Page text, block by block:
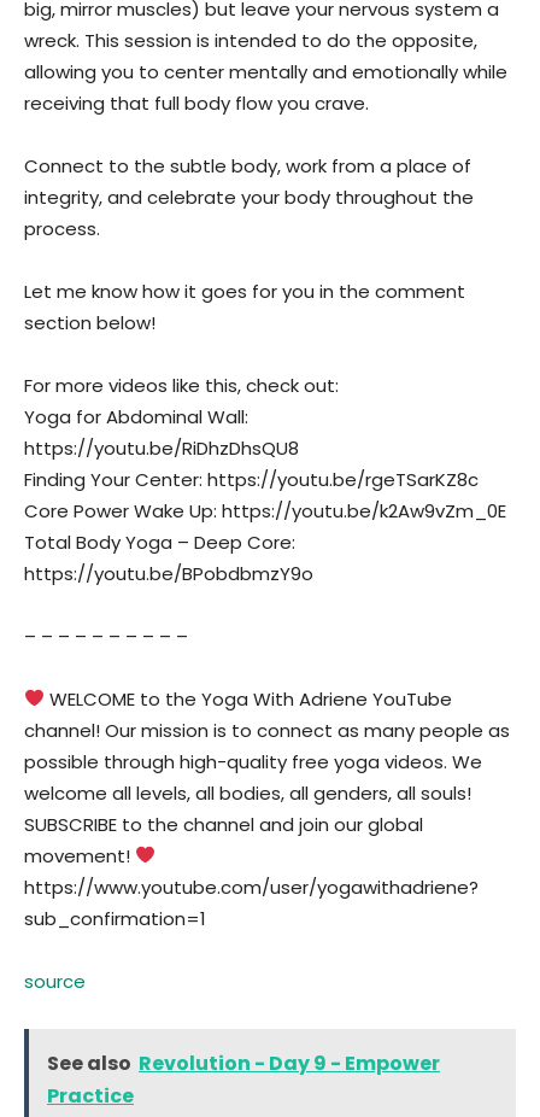
big, mirror muscles) but leave your nervous system a
wreck. This session is intended to do the opposite,
allowing you to center mentally and emotionally while
receiving that full body flow you crave.
Connect to the subtle body, work from a place of
integrity, and celebrate your body throughout the
process.
Let me know how it goes for you in the comment
section below!
For more videos like this, check out:
Yoga for Abdominal Wall:
https://youtu.be/RiDhzDhsQU8
Finding Your Center: https://youtu.be/rgeTSarKZ8c
Core Power Wake Up: https://youtu.be/k2Aw9vZm_0E
Total Body Yoga – Deep Core:
https://youtu.be/BPobdbmzY9o
– – – – – – – – – –
WELCOME to the Yoga With Adriene YouTube
channel! Our mission is to connect as many people as
possible through high-quality free yoga videos. We
welcome all levels, all bodies, all genders, all souls!
SUBSCRIBE to the channel and join our global
movement!
https://www.youtube.com/user/yogawithadriene?
sub_confirmation=1
source
See also Revolution - Day 9 - Empower
Practice